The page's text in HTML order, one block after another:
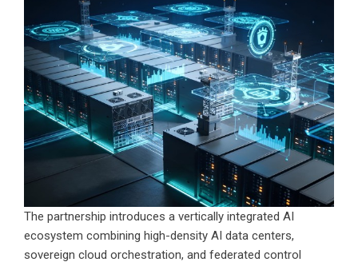
The partnership introduces a vertically integrated AI
ecosystem combining high-density AI data centers,
sovereign cloud orchestration, and federated control